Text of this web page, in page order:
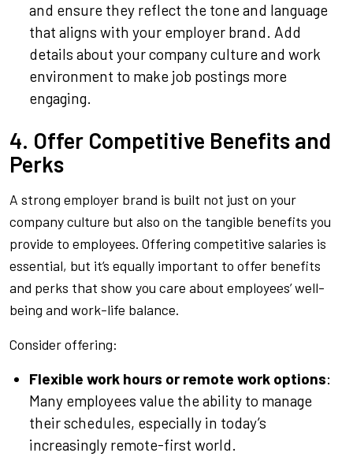
and ensure they reflect the tone and language
that aligns with your employer brand. Add
details about your company culture and work
environment to make job postings more
engaging.
4. Offer Competitive Benefits and
Perks
A strong employer brand is built not just on your
company culture but also on the tangible benefits you
provide to employees. Offering competitive salaries is
essential, but it’s equally important to offer benefits
and perks that show you care about employees’ well-
being and work-life balance.
Consider offering:
Flexible work hours or remote work options:
Many employees value the ability to manage
their schedules, especially in today’s
increasingly remote-first world.